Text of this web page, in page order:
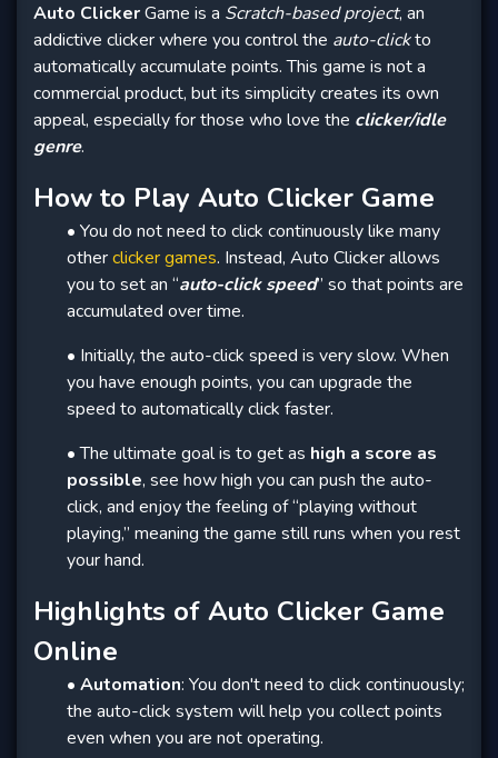
Auto ClickerGame is a Scratch-based project, an
addictive clicker where you control the auto-clickto
automatically accumulate points. This game is not a
commercial product, but its simplicity creates its own
appeal, especially for those who love the clicker/idle
genre.
How to Play Auto Clicker Game
• You do not need to click continuously like many
otherclicker games. Instead, Auto Clicker allows
you to set an “auto-click speed” so that points are
accumulated over time.
• Initially, the auto-click speed is very slow. When
you have enough points, you can upgrade the
speed to automatically click faster.
• The ultimate goal is to get as high a score as
possible, see how high you can push the auto-
click, and enjoy the feeling of “playing without
playing,” meaning the game still runs when you rest
your hand.
Highlights of Auto Clicker Game
Online
• Automation: You don't need to click continuously;
the auto-click system will help you collect points
even when you are not operating.